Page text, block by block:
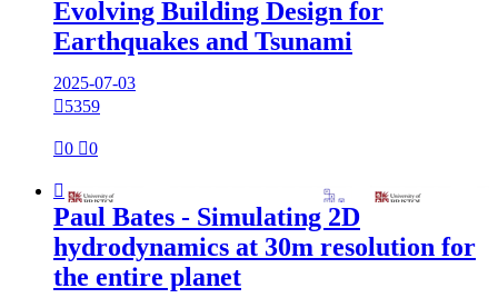
Evolving Building Design for
Earthquakes and Tsunami
2025-07-03
5359
0 0

Paul Bates - Simulating 2D
hydrodynamics at 30m resolution for
the entire planet